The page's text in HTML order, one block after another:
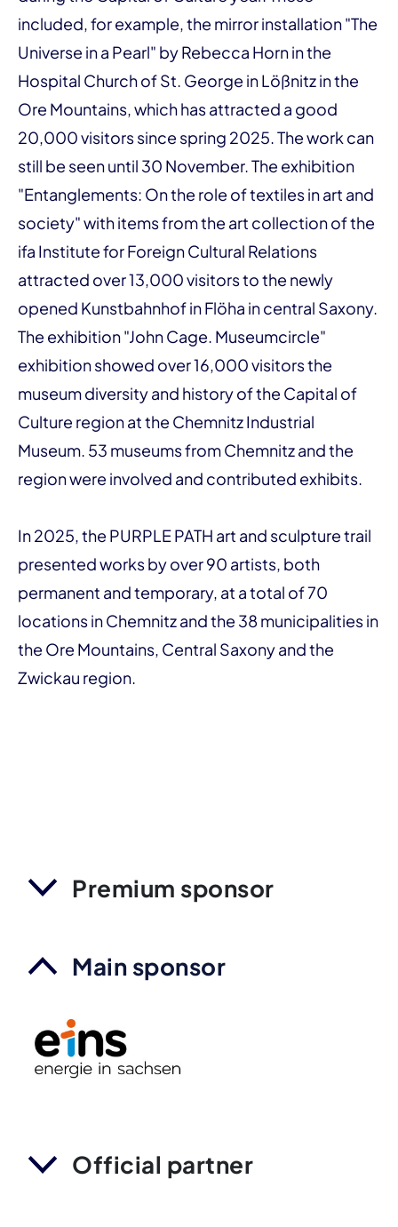
included, for example, the mirror installation "The
Universe in a Pearl" by Rebecca Horn in the
Hospital Church of St. George in Lößnitz in the
Ore Mountains, which has attracted a good
20,000 visitors since spring 2025. The work can
still be seen until 30 November. The exhibition
"Entanglements: On the role of textiles in art and
society" with items from the art collection of the
ifa Institute for Foreign Cultural Relations
attracted over 13,000 visitors to the newly
opened Kunstbahnhof in Flöha in central Saxony.
The exhibition "John Cage. Museumcircle"
exhibition showed over 16,000 visitors the
museum diversity and history of the Capital of
Culture region at the Chemnitz Industrial
Museum. 53 museums from Chemnitz and the
region were involved and contributed exhibits.
In 2025, the PURPLE PATH art and sculpture trail
presented works by over 90 artists, both
permanent and temporary, at a total of 70
locations in Chemnitz and the 38 municipalities in
the Ore Mountains, Central Saxony and the
Zwickau region.
Premium sponsor
Main sponsor
Official partner